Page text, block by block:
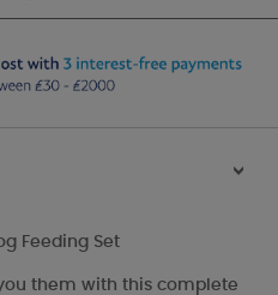
>
Feeding Set
them with this complete